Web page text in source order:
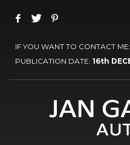
IF YOU WANT TO CONTACT ME:
PUBLICATION DATE: 16th